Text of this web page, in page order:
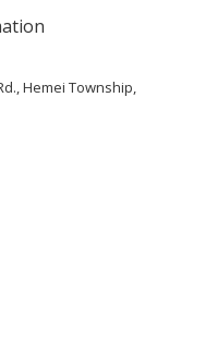
Hemei Township,